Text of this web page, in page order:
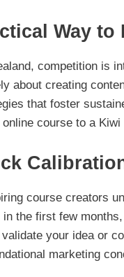
Way
competition is
about creating
that foster
course to a
course creators
in the first few
your idea or
marketing